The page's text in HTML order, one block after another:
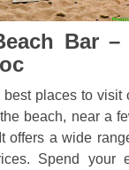
Bar
places to visit
beach, near a
offers a wide
Spend your